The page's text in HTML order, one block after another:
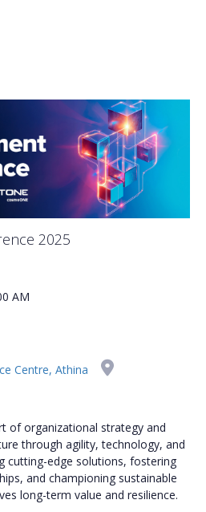
2025
AM
Centre, Athina
of organizational strategy and
through agility, technology, and
cutting-edge solutions, fostering
and championing sustainable
long-term value and resilience.